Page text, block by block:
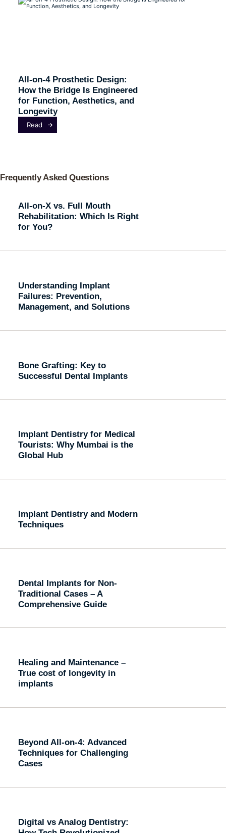
All-on-4 Prosthetic Design:
How the Bridge Is Engineered
for Function, Aesthetics, and
Longevity
Read
Frequently Asked Questions
All-on-X vs. Full Mouth
Rehabilitation: Which Is Right
for You?
Understanding Implant
Failures: Prevention,
Management, and Solutions
Bone Grafting: Key to
Successful Dental Implants
Implant Dentistry for Medical
Tourists: Why Mumbai is the
Global Hub
Implant Dentistry and Modern
Techniques
Dental Implants for Non-
Traditional Cases – A
Comprehensive Guide
Healing and Maintenance –
True cost of longevity in
implants
Beyond All-on-4: Advanced
Techniques for Challenging
Cases
Digital vs Analog Dentistry: